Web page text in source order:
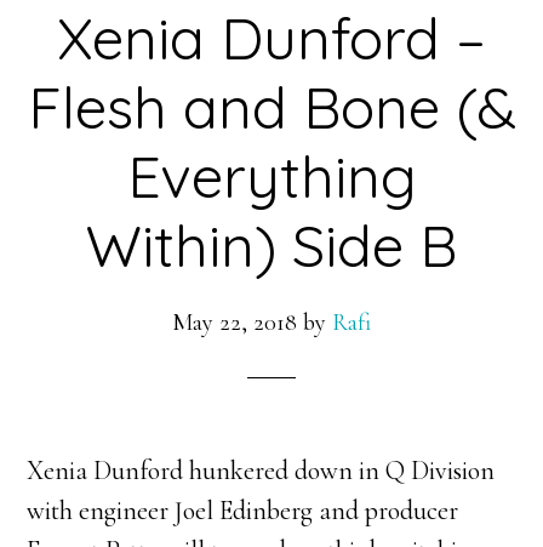
Xenia Dunford –
Flesh and Bone (&
Everything
Within) Side B
May 22, 2018 by Rafi
Xenia Dunford hunkered down in Q Division
with engineer Joel Edinberg and producer